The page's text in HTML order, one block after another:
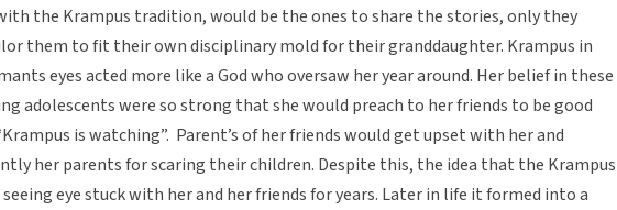
the Krampus tradition, would be the ones to share the stories, only they
them to fit their own disciplinary mold for their granddaughter. Krampus in
eyes acted more like a God who oversaw her year around. Her belief in these
adolescents were so strong that she would preach to her friends to be good
is watching”. Parent’s of her friends would get upset with her and
her parents for scaring their children. Despite this, the idea that the Krampus
eye stuck with her and her friends for years. Later in life it formed into a